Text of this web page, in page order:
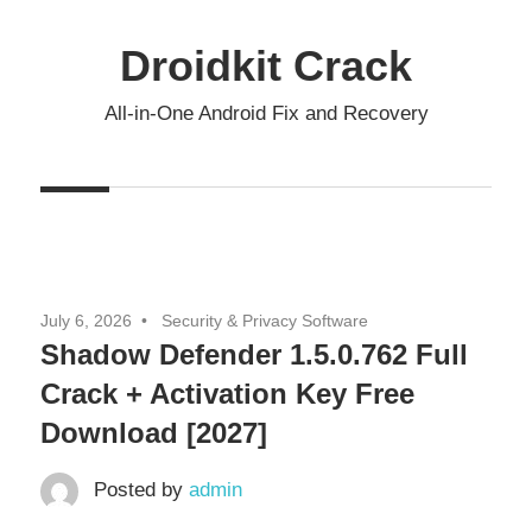
Droidkit Crack
All-in-One Android Fix and Recovery
July 6, 2026 Security & Privacy Software
Shadow Defender 1.5.0.762 Full
Crack + Activation Key Free
Download [2027]
Posted by admin